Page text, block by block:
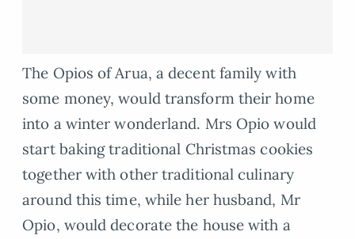
The Opios of Arua, a decent family with
some money, would transform their home
into a winter wonderland. Mrs Opio would
start baking traditional Christmas cookies
together with other traditional culinary
around this time, while her husband, Mr
Opio, would decorate the house with a